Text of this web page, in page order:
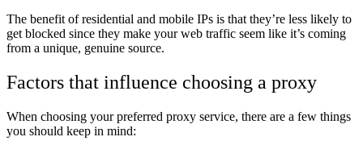
The benefit of residential and mobile IPs is that they’re less likely to
get blocked since they make your web traffic seem like it’s coming
from a unique, genuine source.
Factors that influence choosing a proxy
When choosing your preferred proxy service, there are a few things
you should keep in mind: